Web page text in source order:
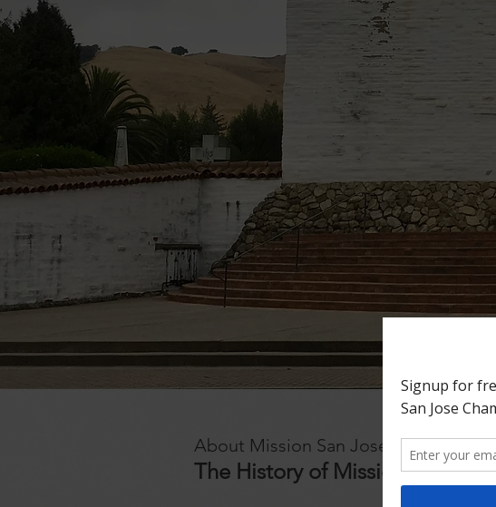
About Mission San Jose
The History of Mission San Jose